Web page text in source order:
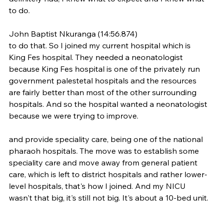
to do.
John Baptist Nkuranga (14:56.874)
to do that. So I joined my current hospital which is
King Fes hospital. They needed a neonatologist
because King Fes hospital is one of the privately run
government palestetal hospitals and the resources
are fairly better than most of the other surrounding
hospitals. And so the hospital wanted a neonatologist
because we were trying to improve.
and provide speciality care, being one of the national
pharaoh hospitals. The move was to establish some
speciality care and move away from general patient
care, which is left to district hospitals and rather lower-
level hospitals, that's how I joined. And my NICU
wasn't that big, it's still not big. It's about a 10-bed unit.